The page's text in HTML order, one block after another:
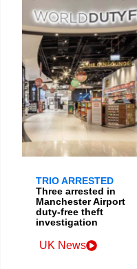
TRIO ARRESTED
Three arrested in
Manchester Airport
duty-free theft
investigation
UK News